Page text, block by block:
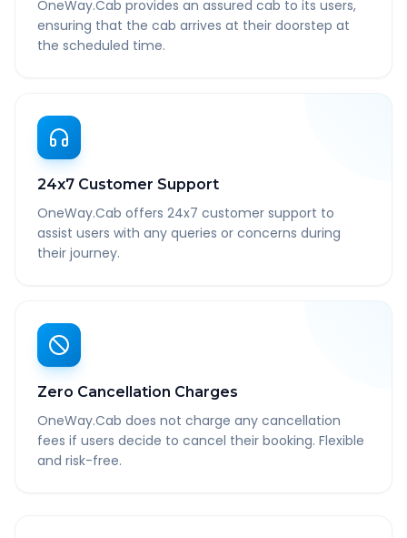
OneWay.Cab provides an assured cab to its users,
ensuring that the cab arrives at their doorstep at
the scheduled time.
24x7 Customer Support
OneWay.Cab offers 24x7 customer support to
assist users with any queries or concerns during
their journey.
Zero Cancellation Charges
OneWay.Cab does not charge any cancellation
fees if users decide to cancel their booking. Flexible
and risk-free.